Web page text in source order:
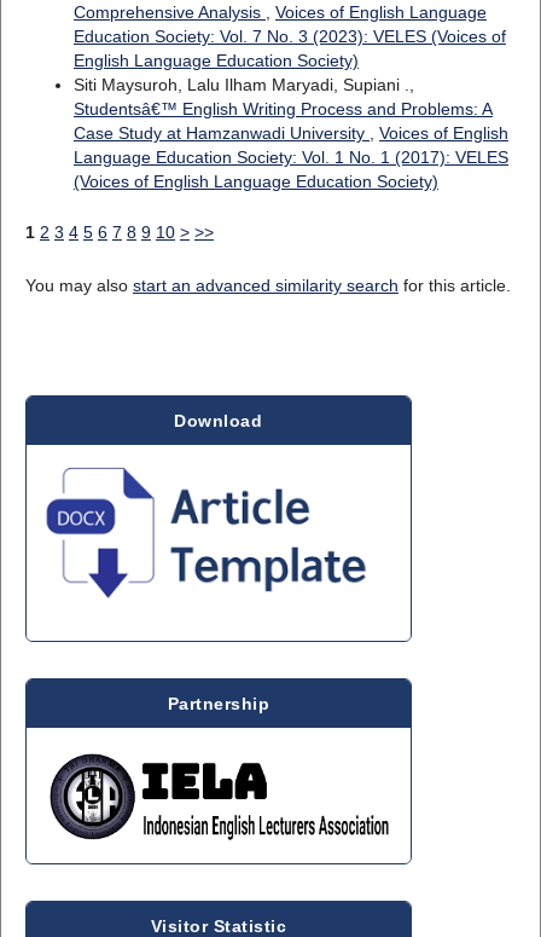
Comprehensive Analysis
Voices of English Language
Education Society: Vol. 7 No. 3 (2023): VELES (Voices of
English Language Education Society)
Siti Maysuroh, Lalu Ilham Maryadi, Supiani .,
Studentsâ€™ English Writing Process and Problems: A
Case Study at Hamzanwadi University
Voices of English
Language Education Society: Vol. 1 No. 1 (2017): VELES
(Voices of English Language Education Society)
1 2 3 4 5 6 7 8 9 10 > >>
You may also start an advanced similarity search for this article.
Download
Partnership
Visitor Statistic